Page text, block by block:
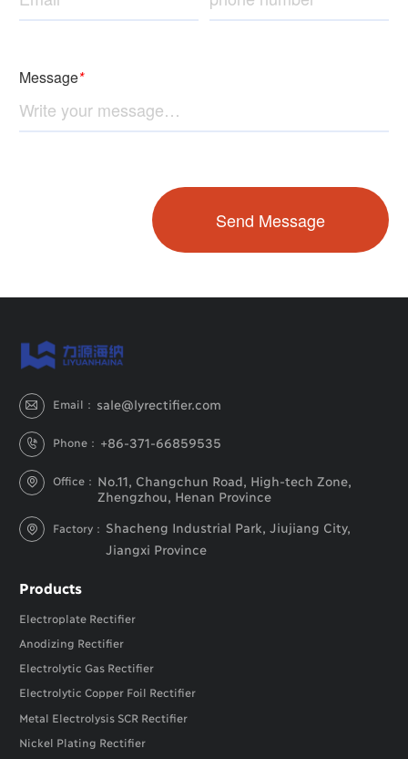
 Email： sale@lyrectifier.com
 Phone： +86-371-66859535
 Office： No.11, Changchun Road, High-tech Zone,
Zhengzhou, Henan Province
 Factory： Shacheng Industrial Park, Jiujiang City,
Jiangxi Province
Products
Electroplate Rectifier
Anodizing Rectifier
Electrolytic Gas Rectifier
Electrolytic Copper Foil Rectifier
Metal Electrolysis SCR Rectifier
Nickel Plating Rectifier